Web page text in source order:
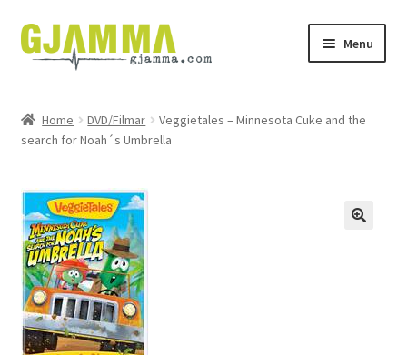
Skip
to
Skip
to
Menu
Handil
Keypskurv
Kassi
Mín brúkari
Keypstreytir
Home DVD/Filmar
Veggietales – Minnesota Cuke and the
search for Noah´s Umbrella